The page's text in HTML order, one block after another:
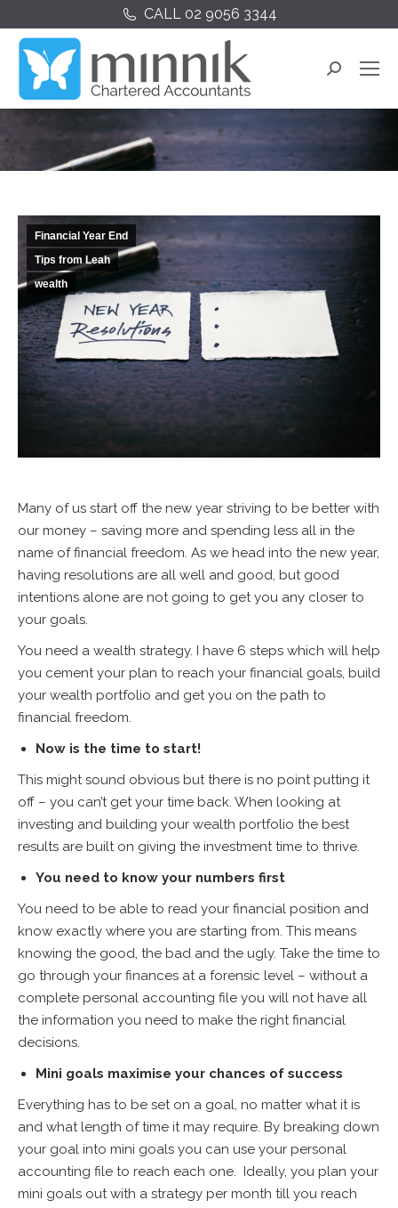
CALL 02 9056 3344
Search:
You are here:
Financial Year End
Tips from Leah
wealth
Many of us start off the new year striving to be better with
our money – saving more and spending less all in the
name of financial freedom. As we head into the new year,
having resolutions are all well and good, but good
intentions alone are not going to get you any closer to
your goals.
You need a wealth strategy. I have 6 steps which will help
you cement your plan to reach your financial goals, build
your wealth portfolio and get you on the path to
financial freedom.
Now is the time to start!
This might sound obvious but there is no point putting it
off – you can’t get your time back. When looking at
investing and building your wealth portfolio the best
results are built on giving the investment time to thrive.
You need to know your numbers first
You need to be able to read your financial position and
know exactly where you are starting from. This means
knowing the good, the bad and the ugly. Take the time to
go through your finances at a forensic level – without a
complete personal accounting file you will not have all
the information you need to make the right financial
decisions.
Mini goals maximise your chances of success
Everything has to be set on a goal, no matter what it is
and what length of time it may require. By breaking down
your goal into mini goals you can use your personal
accounting file to reach each one. Ideally, you plan your
mini goals out with a strategy per month till you reach